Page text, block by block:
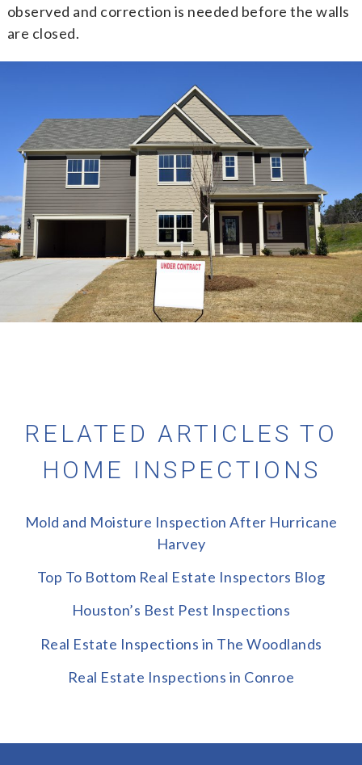
observed and correction is needed before the walls
are closed.
Flooding Identification Home
If you’re thinking of purchasing a home that may
have been flooded, you can arrange for our
professional real estate inspectors to use a thermal
imager to provide you with aResidential Moisture
Certification. We’ll scan the exterior walls of the
home up to four feet high or so with a thermal
imager and then verify any suspect wet areas with a
moisture meter.
RELATED ARTICLES TO
HOME INSPECTIONS
Mold and Moisture Inspection After Hurricane
Harvey
Top To Bottom Real Estate Inspectors Blog
Houston’s Best Pest Inspections
Real Estate Inspections in The Woodlands
Real Estate Inspections in Conroe